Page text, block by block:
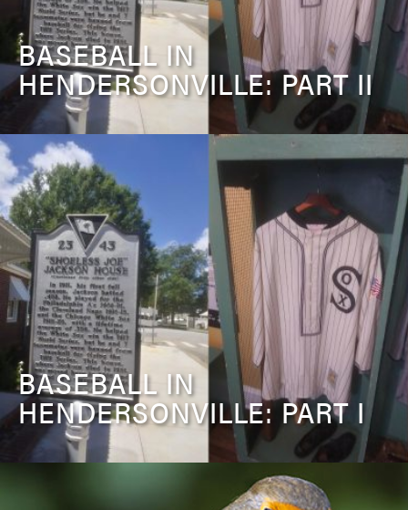
BASEBALL IN
HENDERSONVILLE: PART II
BASEBALL IN
HENDERSONVILLE: PART I